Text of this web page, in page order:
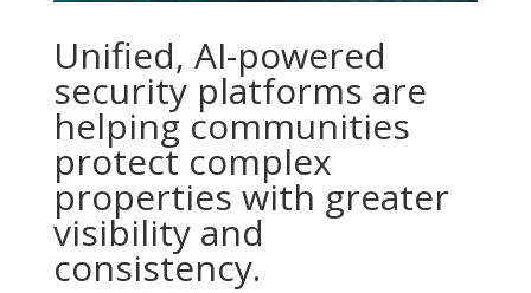
Unified, AI-powered
security platforms are
helping communities
protect complex
properties with greater
visibility and
consistency.